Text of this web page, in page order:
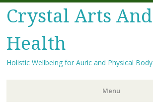
Crystal Arts And
Health
Holistic Wellbeing for Auric and Physical Body
Menu